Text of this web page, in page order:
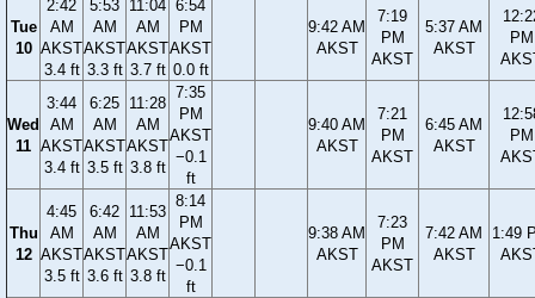
Tue
10
2:42
AM
AKST
3.4 ft
5:53
AM
AKST
3.3 ft
11:04
AM
AKST
3.7 ft
6:54
PM
AKST
0.0 ft
9:42 AM
AKST
7:19
PM
AKST
5:37 AM
AKST
PM
Wed
11
3:44
AM
AKST
3.4 ft
6:25
AM
AKST
3.5 ft
11:28
AM
AKST
3.8 ft
7:35
PM
AKST
−0.1
ft
9:40 AM
AKST
7:21
PM
AKST
6:45 AM
AKST
PM
Thu
12
4:45
AM
AKST
3.5 ft
6:42
AM
AKST
3.6 ft
11:53
AM
AKST
3.8 ft
8:14
PM
AKST
−0.1
ft
9:38 AM
AKST
7:23
PM
AKST
7:42 AM
AKST
1:49